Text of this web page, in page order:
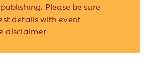
Please be sure
details with event
disclaimer.